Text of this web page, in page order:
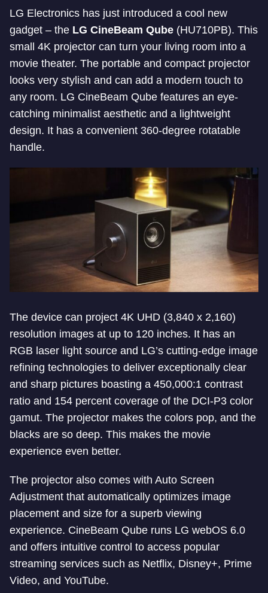
LG Electronics has just introduced a cool new
gadget – the LG CineBeam Qube (HU710PB). This
small 4K projector can turn your living room into a
movie theater. The portable and compact projector
looks very stylish and can add a modern touch to
any room. LG CineBeam Qube features an eye-
catching minimalist aesthetic and a lightweight
design. It has a convenient 360-degree rotatable
handle.
The device can project 4K UHD (3,840 x 2,160)
resolution images at up to 120 inches. It has an
RGB laser light source and LG’s cutting-edge image
refining technologies to deliver exceptionally clear
and sharp pictures boasting a 450,000:1 contrast
ratio and 154 percent coverage of the DCI-P3 color
gamut. The projector makes the colors pop, and the
blacks are so deep. This makes the movie
experience even better.
The projector also comes with Auto Screen
Adjustment that automatically optimizes image
placement and size for a superb viewing
experience. CineBeam Qube runs LG webOS 6.0
and offers intuitive control to access popular
streaming services such as Netflix, Disney+, Prime
Video, and YouTube.